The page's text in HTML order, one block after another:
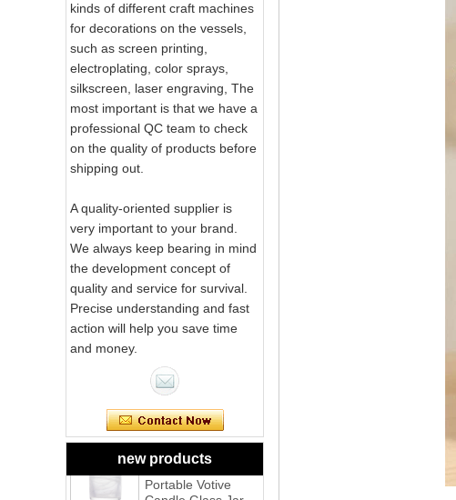
kinds of different craft machines
for decorations on the vessels,
such as screen printing,
electroplating, color sprays,
silkscreen, laser engraving, The
most important is that we have a
professional QC team to check
on the quality of products before
shipping out.
A quality-oriented supplier is
very important to your brand.
We always keep bearing in mind
the development concept of
quality and service for survival.
Precise understanding and fast
action will help you save time
and money.
new products
Portable Votive
Candle Glass Jar
White Swirl
Handmade
Portable Votive
Candle Glass Jar